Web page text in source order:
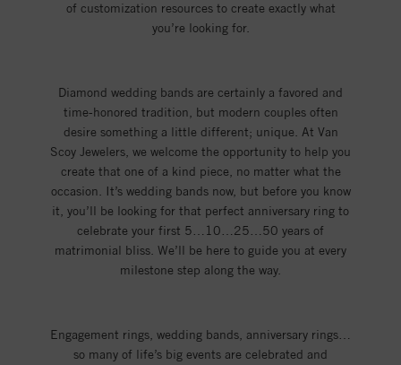
of customization resources to create exactly what
you’re looking for.
Diamond wedding bands are certainly a favored and
time-honored tradition, but modern couples often
desire something a little different; unique. At Van
Scoy Jewelers, we welcome the opportunity to help you
create that one of a kind piece, no matter what the
occasion. It’s wedding bands now, but before you know
it, you’ll be looking for that perfect anniversary ring to
celebrate your first 5…10…25…50 years of
matrimonial bliss. We’ll be here to guide you at every
milestone step along the way.
Engagement rings, wedding bands, anniversary rings…
so many of life’s big events are celebrated and